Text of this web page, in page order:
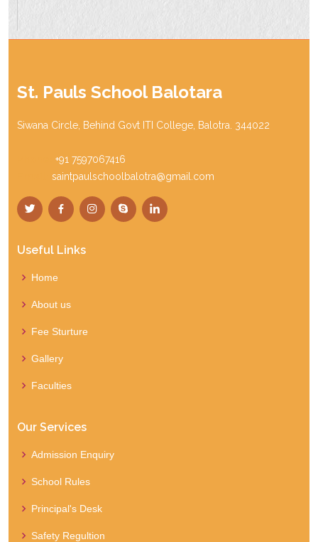
St. Pauls School Balotara
Siwana Circle, Behind Govt ITI College, Balotra. 344022
+91 7597067416
saintpaulschoolbalotra@gmail.com
Useful Links
Home
About us
Fee Sturture
Gallery
Faculties
Our Services
Admission Enquiry
School Rules
Principal's Desk
Safety Regultion